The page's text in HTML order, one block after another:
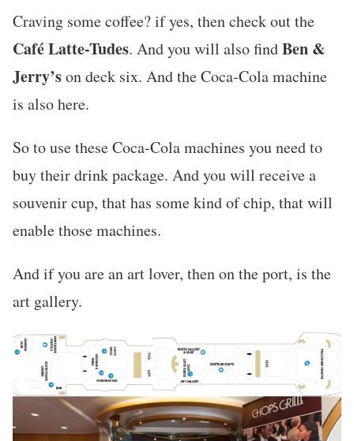
Craving some coffee? if yes, then check out the
Café Latte-Tudes. And you will also findBen &
Jerry’son deck six. And the Coca-Cola machine
is also here.
So to use these Coca-Cola machines you need to
buy their drink package. And you will receive a
souvenir cup, that has some kind of chip, that will
enable those machines.
And if you are an art lover, then on the port, is the
art gallery.